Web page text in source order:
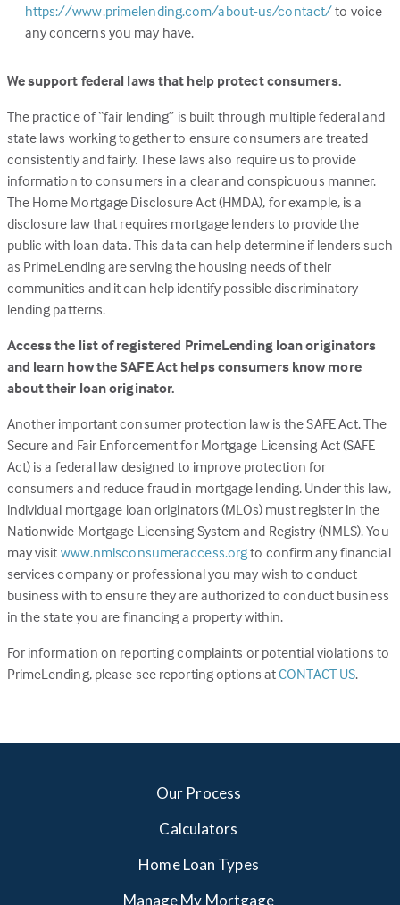
https://www.primelending.com/about-us/contact/(Link
a
tab)
to voice
any concerns you may have.
We support federal laws that help protect consumers.
The practice of “fair lending” is built through multiple federal and
state laws working together to ensure consumers are treated
consistently and fairly. These laws also require us to provide
information to consumers in a clear and conspicuous manner.
The Home Mortgage Disclosure Act (HMDA), for example, is a
disclosure law that requires mortgage lenders to provide the
public with loan data. This data can help determine if lenders such
as PrimeLending are serving the housing needs of their
communities and it can help identify possible discriminatory
lending patterns.
Access the list of registered PrimeLending loan originators
and learn how the SAFE Act helps consumers know more
about their loan originator.
Another important consumer protection law is the SAFE Act. The
Secure and Fair Enforcement for Mortgage Licensing Act (SAFE
Act) is a federal law designed to improve protection for
consumers and reduce fraud in mortgage lending. Under this law,
individual mortgage loan originators (MLOs) must register in the
Nationwide Mortgage Licensing System and Registry (NMLS). You
may visit www.nmlsconsumeraccess.org(Link
opens
in
a
tab)
to confirm any financial
services company or professional you may wish to conduct
business with to ensure they are authorized to conduct business
in the state you are financing a property within.
For information on reporting complaints or potential violations to
PrimeLending, please see reporting options atCONTACT US(Link
.
Our Process
Calculators
Home Loan Types
Manage My Mortgage